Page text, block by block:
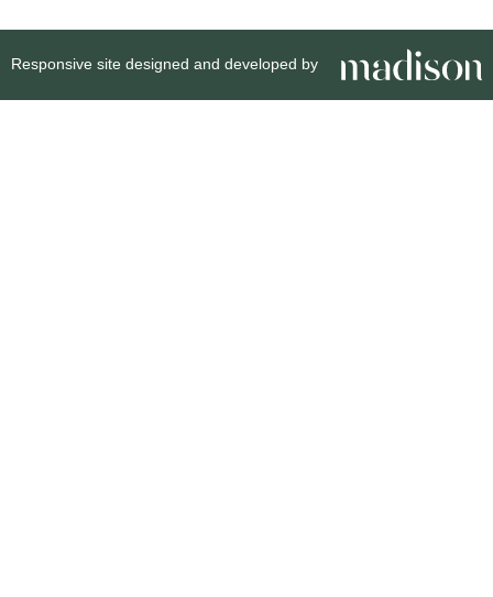
Responsive site designed and developed by